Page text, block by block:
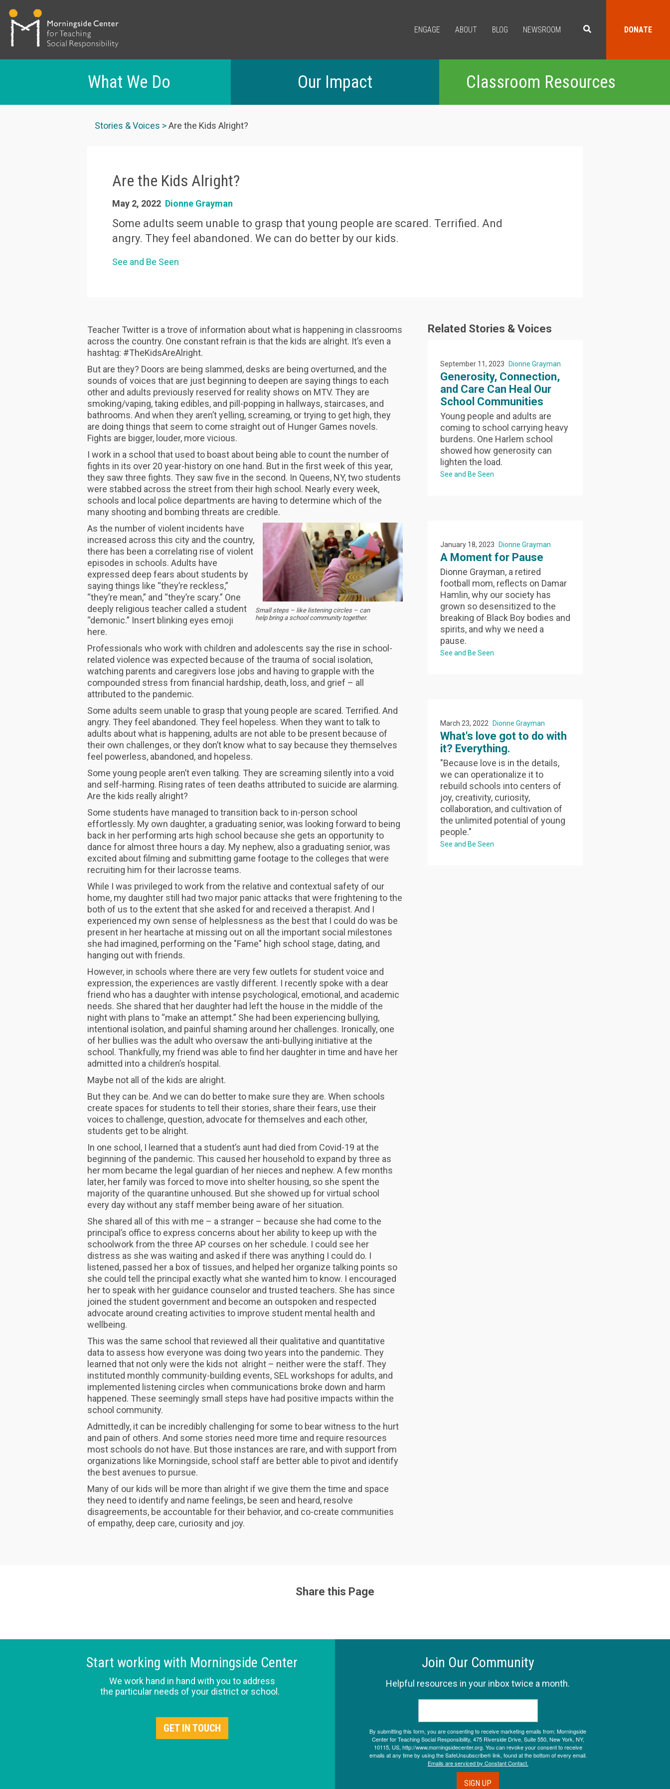
ENGAGE ABOUT BLOG NEWSROOM DONATE
What We Do Our Impact Classroom Resources
Stories & Voices Are the Kids Alright?
Are the Kids Alright?
May 2, 2022 Dionne Grayman
Some adults seem unable to grasp that young people are scared. Terrified. And
angry. They feel abandoned. We can do better by our kids.
See and Be Seen
Teacher Twitter is a trove of information about what is happening in classrooms
across the country. One constant refrain is that the kids are alright. It’s even a
hashtag: #TheKidsAreAlright.
But are they? Doors are being slammed, desks are being overturned, and the
sounds of voices that are just beginning to deepen are saying things to each
other and adults previously reserved for reality shows on MTV. They are
smoking/vaping, taking edibles, and pill-popping in hallways, staircases, and
bathrooms. And when they aren’t yelling, screaming, or trying to get high, they
are doing things that seem to come straight out of Hunger Games novels.
Fights are bigger, louder, more vicious.
I work in a school that used to boast about being able to count the number of
fights in its over 20 year-history on one hand. But in the first week of this year,
they saw three fights. They saw five in the second. In Queens, NY, two students
were stabbed across the street from their high school. Nearly every week,
schools and local police departments are having to determine which of the
many shooting and bombing threats are credible.
Small steps – like listening circles – can
help bring a school community together.
As the number of violent incidents have
increased across this city and the country,
there has been a correlating rise of violent
episodes in schools. Adults have
expressed deep fears about students by
saying things like “they’re reckless,”
“they’re mean,” and “they’re scary.” One
deeply religious teacher called a student
“demonic.” Insert blinking eyes emoji
here.
Professionals who work with children and adolescents say the rise in school-
related violence was expected because of the trauma of social isolation,
watching parents and caregivers lose jobs and having to grapple with the
compounded stress from financial hardship, death, loss, and grief – all
attributed to the pandemic.
Some adults seem unable to grasp that young people are scared. Terrified. And
angry. They feel abandoned. They feel hopeless. When they want to talk to
adults about what is happening, adults are not able to be present because of
their own challenges, or they don’t know what to say because they themselves
feel powerless, abandoned, and hopeless.
Some young people aren’t even talking. They are screaming silently into a void
and self-harming. Rising rates of teen deaths attributed to suicide are alarming.
Are the kids really alright?
Some students have managed to transition back to in-person school
effortlessly. My own daughter, a graduating senior, was looking forward to being
back in her performing arts high school because she gets an opportunity to
dance for almost three hours a day. My nephew, also a graduating senior, was
excited about filming and submitting game footage to the colleges that were
recruiting him for their lacrosse teams.
While I was privileged to work from the relative and contextual safety of our
home, my daughter still had two major panic attacks that were frightening to the
both of us to the extent that she asked for and received a therapist. And I
experienced my own sense of helplessness as the best that I could do was be
present in her heartache at missing out on all the important social milestones
she had imagined, performing on the "Fame" high school stage, dating, and
hanging out with friends.
However, in schools where there are very few outlets for student voice and
expression, the experiences are vastly different. I recently spoke with a dear
friend who has a daughter with intense psychological, emotional, and academic
needs. She shared that her daughter had left the house in the middle of the
night with plans to “make an attempt.” She had been experiencing bullying,
intentional isolation, and painful shaming around her challenges. Ironically, one
of her bullies was the adult who oversaw the anti-bullying initiative at the
school. Thankfully, my friend was able to find her daughter in time and have her
admitted into a children’s hospital.
Maybe not all of the kids are alright.
But they can be. And we can do better to make sure they are. When schools
create spaces for students to tell their stories, share their fears, use their
voices to challenge, question, advocate for themselves and each other,
students get to be alright.
In one school, I learned that a student’s aunt had died from Covid-19 at the
beginning of the pandemic. This caused her household to expand by three as
her mom became the legal guardian of her nieces and nephew. A few months
later, her family was forced to move into shelter housing, so she spent the
majority of the quarantine unhoused. But she showed up for virtual school
every day without any staff member being aware of her situation.
She shared all of this with me – a stranger – because she had come to the
principal’s office to express concerns about her ability to keep up with the
schoolwork from the three AP courses on her schedule. I could see her
distress as she was waiting and asked if there was anything I could do. I
listened, passed her a box of tissues, and helped her organize talking points so
she could tell the principal exactly what she wanted him to know. I encouraged
her to speak with her guidance counselor and trusted teachers. She has since
joined the student government and become an outspoken and respected
advocate around creating activities to improve student mental health and
wellbeing.
This was the same school that reviewed all their qualitative and quantitative
data to assess how everyone was doing two years into the pandemic. They
learned that not only were the kids not alright – neither were the staff. They
instituted monthly community-building events, SEL workshops for adults, and
implemented listening circles when communications broke down and harm
happened. These seemingly small steps have had positive impacts within the
school community.
Admittedly, it can be incredibly challenging for some to bear witness to the hurt
and pain of others. And some stories need more time and require resources
most schools do not have. But those instances are rare, and with support from
organizations like Morningside, school staff are better able to pivot and identify
the best avenues to pursue.
Many of our kids will be more than alright if we give them the time and space
they need to identify and name feelings, be seen and heard, resolve
disagreements, be accountable for their behavior, and co-create communities
of empathy, deep care, curiosity and joy.
Related Stories & Voices
September 11, 2023 Dionne Grayman
Generosity, Connection,
and Care Can Heal Our
School Communities
Young people and adults are
coming to school carrying heavy
burdens. One Harlem school
showed how generosity can
lighten the load.
See and Be Seen
January 18, 2023 Dionne Grayman
A Moment for Pause
Dionne Grayman, a retired
football mom, reflects on Damar
Hamlin, why our society has
grown so desensitized to the
breaking of Black Boy bodies and
spirits, and why we need a
pause.
See and Be Seen
March 23, 2022 Dionne Grayman
What's love got to do with
it? Everything.
"Because love is in the details,
we can operationalize it to
rebuild schools into centers of
joy, creativity, curiosity,
collaboration, and cultivation of
the unlimited potential of young
people."
See and Be Seen
Share this Page
Start working with Morningside Center
We work hand in hand with you to address
the particular needs of your district or school.
GET IN TOUCH
Join Our Community
Helpful resources in your inbox twice a month.
By submitting this form, you are consenting to receive marketing emails from: Morningside
Center for Teaching Social Responsibility, 475 Riverside Drive, Suite 550, New York, NY,
10115, US, http://www.morningsidecenter.org. You can revoke your consent to receive
emails at any time by using the SafeUnsubscribe® link, found at the bottom of every email.
Emails are serviced by Constant Contact.
SIGN UP